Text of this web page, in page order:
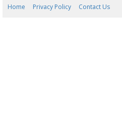
Home Privacy Policy Contact Us